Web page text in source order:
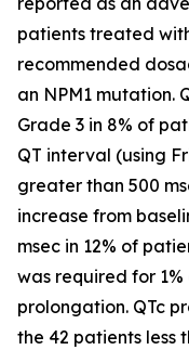
patients treated
recommended
an NPM1 mutation.
Grade 3 in 8% of
QT interval (using
greater than 500
increase from
msec in 12% of
was required for
prolongation. QTc
the 42 patients less